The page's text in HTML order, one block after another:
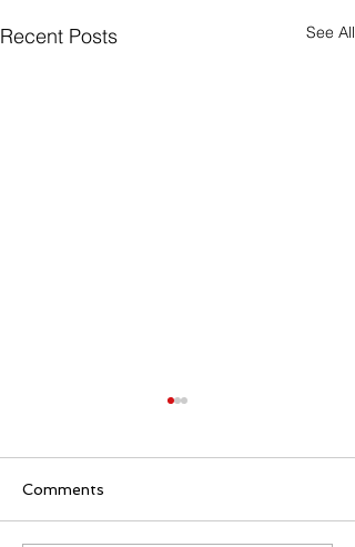
Recent Posts See All
Comments